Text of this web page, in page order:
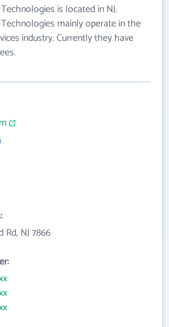
is located in NJ.
mainly operate in the
industry. Currently they have
Rd, NJ 7866